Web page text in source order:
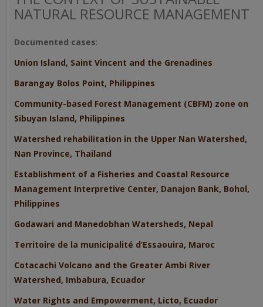
NATURAL RESOURCE MANAGEMENT
Documented cases:
Union Island, Saint Vincent and the Grenadines
Barangay Bolos Point, Philippines
Community-based Forest Management (CBFM) zone on
Sibuyan Island, Philippines
Watershed rehabilitation in the Upper Nan Watershed,
Nan Province, Thailand
Establishment of a Fisheries and Coastal Resource
Management Interpretive Center, Danajon Bank, Bohol,
Philippines
Godawari and Manedobhan Watersheds, Nepal
Territoire de la municipalité d’Essaouira, Maroc
Cotacachi Volcano and the Greater Ambi River
Watershed, Imbabura, Ecuador
Water Rights and Empowerment, Licto, Ecuador